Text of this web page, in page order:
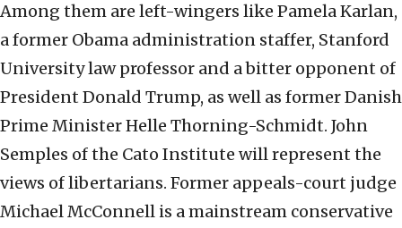
Among them are left-wingers like Pamela Karlan,
a former Obama administration staffer, Stanford
University law professor and a bitter opponent of
President Donald Trump, as well as former Danish
Prime Minister Helle Thorning-Schmidt. John
Semples of the Cato Institute will represent the
views of libertarians. Former appeals-court judge
Michael McConnell is a mainstream conservative